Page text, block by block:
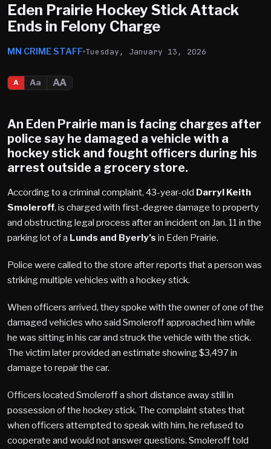
Eden Prairie Hockey Stick Attack
Ends in Felony Charge
MN CRIME STAFF Tuesday, January 13, 2026
A Aa AA
An Eden Prairie man is facing charges after
police say he damaged a vehicle with a
hockey stick and fought officers during his
arrest outside a grocery store.
According to a criminal complaint, 43-year-old Darryl Keith
Smoleroff, is charged with first-degree damage to property
and obstructing legal process after an incident on Jan. 11 in the
parking lot of a Lunds and Byerly’s in Eden Prairie.
Police were called to the store after reports that a person was
striking multiple vehicles with a hockey stick.
When officers arrived, they spoke with the owner of one of the
damaged vehicles who said Smoleroff approached him while
he was sitting in his car and struck the vehicle with the stick.
The victim later provided an estimate showing $3,497 in
damage to repair the car.
Officers located Smoleroff a short distance away still in
possession of the hockey stick. The complaint states that
when officers attempted to speak with him, he refused to
cooperate and would not answer questions. Smoleroff told